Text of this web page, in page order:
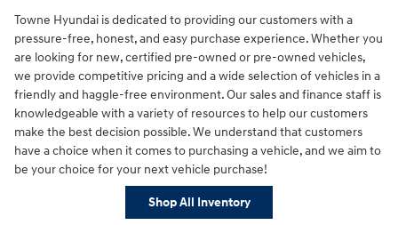
Towne Hyundai is dedicated to providing our customers with a
pressure-free, honest, and easy purchase experience. Whether you
are looking for new, certified pre-owned or pre-owned vehicles,
we provide competitive pricing and a wide selection of vehicles in a
friendly and haggle-free environment. Our sales and finance staff is
knowledgeable with a variety of resources to help our customers
make the best decision possible. We understand that customers
have a choice when it comes to purchasing a vehicle, and we aim to
be your choice for your next vehicle purchase!
Shop All Inventory